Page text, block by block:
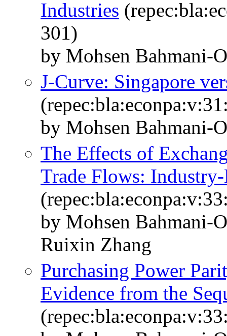
Industries
301)
by Mohsen Bahmani-
J-Curve: Singapore
by Mohsen Bahmani-
The Effects of
Trade Flows:
by Mohsen Bahmani-
Ruixin Zhang
Purchasing Power
Evidence from the